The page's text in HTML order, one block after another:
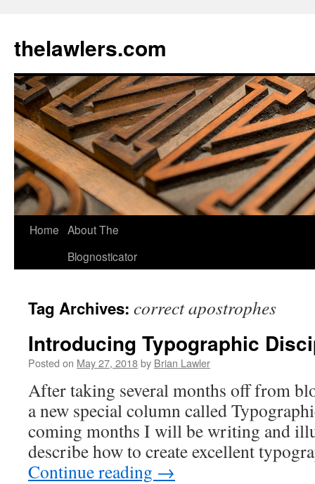
content
thelawlers.com
Home About The
Blognosticator
Tag Archives: correct apostrophes
Introducing Typographic
Posted on May 27, 2018by Brian Lawler
After taking several months off from
a new special column called
coming months I will be writing and
describe how to create excellent
Continue reading →